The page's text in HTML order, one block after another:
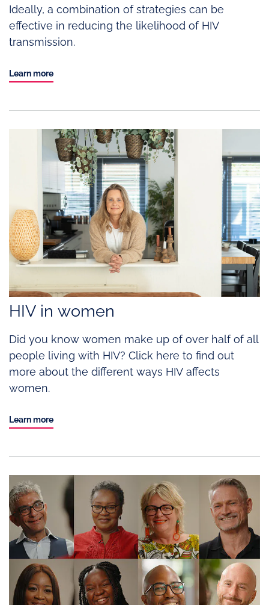
Ideally, a combination of strategies can be
effective in reducing the likelihood of HIV
transmission.
Learn more
HIV in women
Did you know women make up of over half of all
people living with HIV? Click here to find out
more about the different ways HIV affects
women.
Learn more